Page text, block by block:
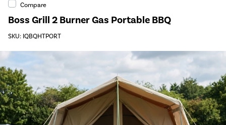
Compare
Boss Grill 2 Burner Gas Portable BBQ
SKU: IQBQHTPORT